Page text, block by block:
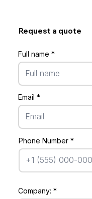
Request a quote
Full name
Email
Phone Number
Company: